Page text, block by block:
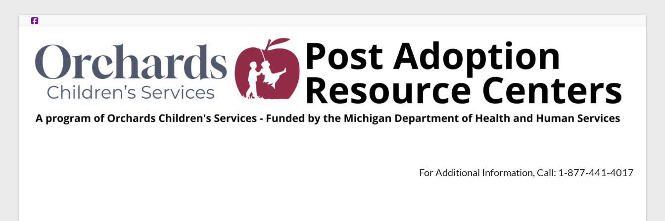
Skip
Post
Adoption
Resource
Centers
A
For Additional Information, Call: 1-877-441-4017